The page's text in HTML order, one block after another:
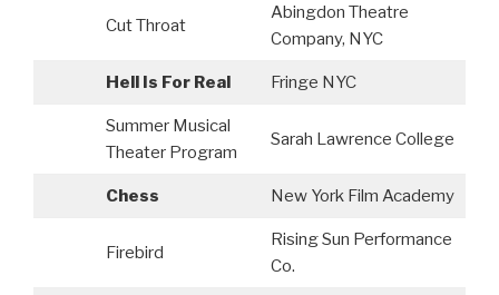
Cut Throat
Abingdon Theatre
Company, NYC
Hell Is For Real Fringe NYC
Summer Musical
Theater Program
Sarah Lawrence College
Chess New York Film Academy
Firebird
Rising Sun Performance
Co.